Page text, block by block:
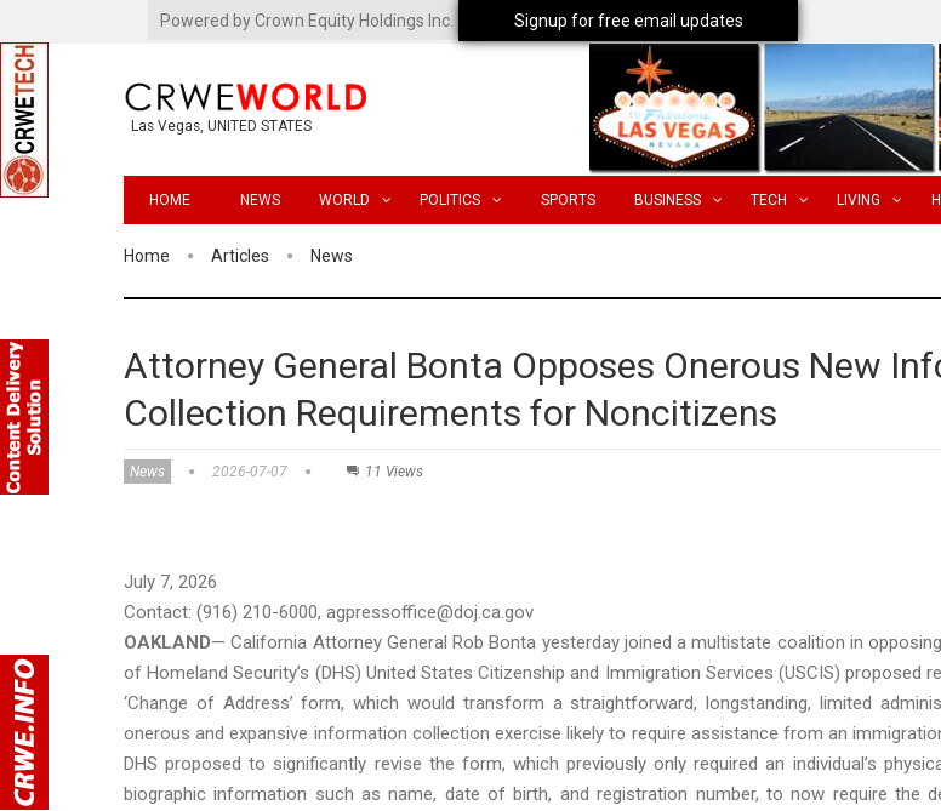
Powered by Crown Equity Holdings Inc.
Las Vegas, UNITED STATES
HOME NEWS WORLD POLITICS SPORTS BUSINESS TECH LIVING
Home Articles News
Attorney General Bonta Opposes Onerous New
Collection Requirements for Noncitizens
News 2026-07-07 11 Views
July 7, 2026
Contact: (916) 210-6000, agpressoffice@doj.ca.gov
OAKLAND— California Attorney General Rob Bonta yesterday joined a multistate coalition in
of Homeland Security’s (DHS) United States Citizenship and Immigration Services (USCIS) proposed
‘Change of Address’ form, which would transform a straightforward, longstanding, limited
onerous and expansive information collection exercise likely to require assistance from an
DHS proposed to significantly revise the form, which previously only required an individual’s
biographic information such as name, date of birth, and registration number, to now require the
Signup for free email updates